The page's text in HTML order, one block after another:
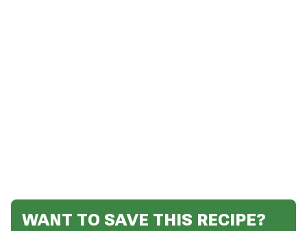
WANT TO SAVE THIS RECIPE?